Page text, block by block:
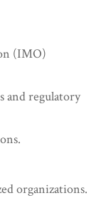
(IMO)
and regulatory
organizations.